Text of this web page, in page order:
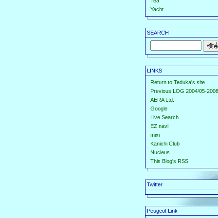
Yacht
SEARCH
LINKS
Return to Teduka's site
Previous LOG 2004/05-
AERA Ltd.
Google
Live Search
EZ navi
mixi
Kanichi Club
Nucleus
This Blog's RSS
Twitter
Peugeot Link